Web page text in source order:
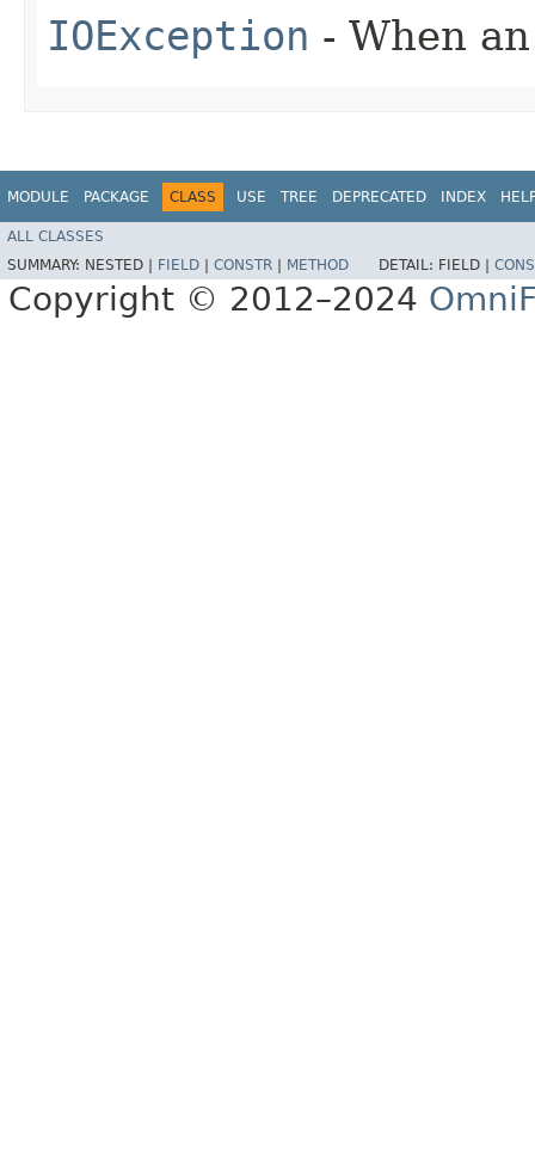
IOException - When
MODULE PACKAGE CLASS USE TREE DEPRECATED INDEX
ALL CLASSES
SUMMARY: NESTED | FIELD CONSTR METHOD DETAIL: FIELD |
Copyright © 2012–2024